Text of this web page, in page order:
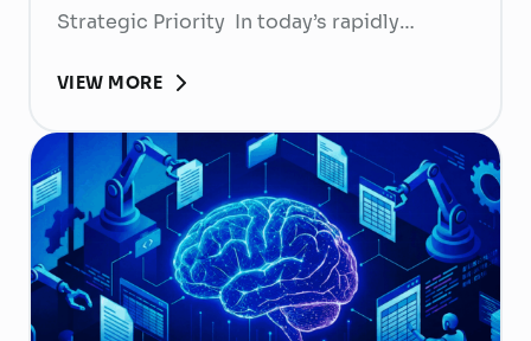
Strategic Priority In today’s rapidly
become more than
a human resource (HR) responsibility; it is
now a strategic business priority. Rising
recruitment costs, longer onboarding
periods, and increasing competition for
skilled professionals mean that each
resignation can have a significant impact
VIEW MORE